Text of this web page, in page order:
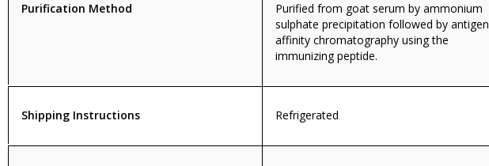
Purification Method
Purified from goat serum by ammonium
sulphate precipitation followed by antigen
affinity chromatography using the
immunizing peptide.
Shipping Instructions Refrigerated